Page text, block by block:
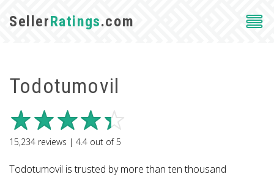
SellerRatings.com
Todotumovil
15,234 reviews | 4.4 out of5
Todotumovil is trusted by more than ten thousand